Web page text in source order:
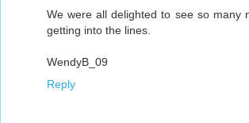
We were all delighted to see so many
getting into the lines.
WendyB_09
Reply